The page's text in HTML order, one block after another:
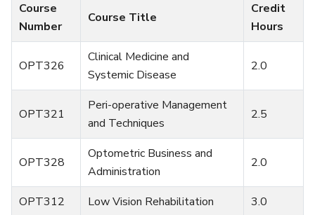
Course
Number
Course Title
Credit
Hours
OPT326
Clinical Medicine and
Systemic Disease
2.0
OPT321
Peri-operative Management
and Techniques
2.5
OPT328
Optometric Business and
Administration
2.0
OPT312 Low Vision Rehabilitation
3.0